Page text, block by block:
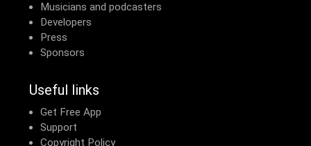
Musicians and podcasters
Developers
Press
Sponsors
Useful links
Get Free App
Support